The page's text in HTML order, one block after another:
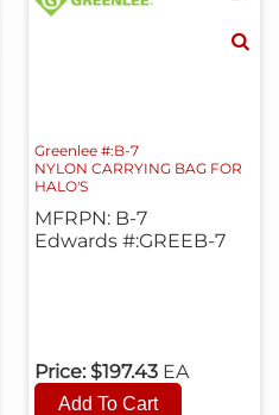
Greenlee #:B-7
NYLON CARRYING BAG FOR
HALO'S
MFRPN: B-7
Edwards #:GREEB-7
Price: $197.43 EA